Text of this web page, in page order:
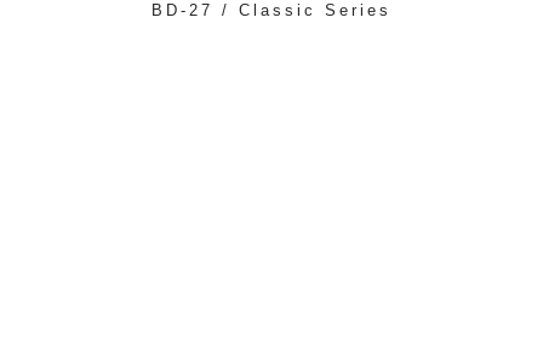
BD-27 / Classic Series